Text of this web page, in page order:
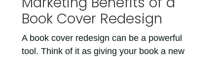
Book Cover Redesign
A book cover redesign can be a powerful
tool. Think of it as giving your book a new